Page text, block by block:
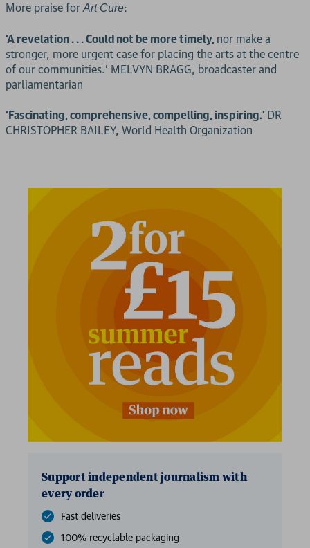
More praise forArt Cure:
'A revelation . . . Could not be more timely, nor make a
stronger, more urgent case for placing the arts at the centre
of our communities.' MELVYN BRAGG, broadcaster and
parliamentarian
'Fascinating, comprehensive, compelling, inspiring.' DR
CHRISTOPHER BAILEY, World Health Organization
Support independent journalism with
every order
Fast deliveries
100% recyclable packaging